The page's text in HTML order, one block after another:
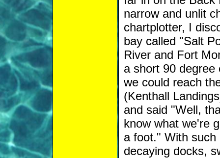
narrow and unlit
chartplotter, I
bay called "Salt
River and Fort
a short 90
we could reach
(Kenthall
and said "Well,
know what we're
a foot." With such
decaying docks,